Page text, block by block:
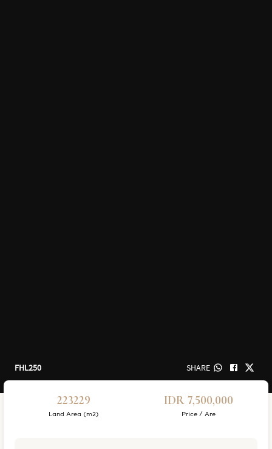
FHL250 SHARE
223229
Land Area (m2)
IDR 7,500,000
Price / Are